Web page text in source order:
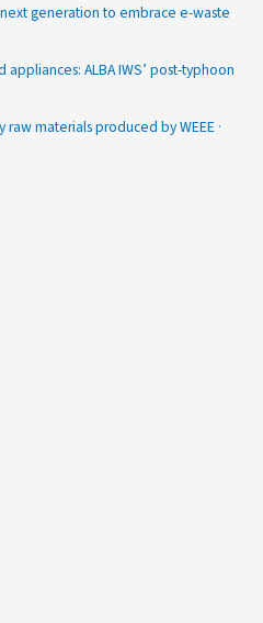
generation to embrace e-waste
ALBA IWS’ post-typhoon
materials produced by WEEE ·